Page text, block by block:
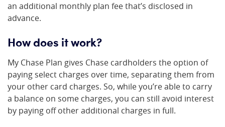
an additional monthly plan fee that’s disclosed in
advance.
How does it work?
My Chase Plan gives Chase cardholders the option of
paying select charges over time, separating them from
your other card charges. So, while you’re able to carry
a balance on some charges, you can still avoid interest
by paying off other additional charges in full.